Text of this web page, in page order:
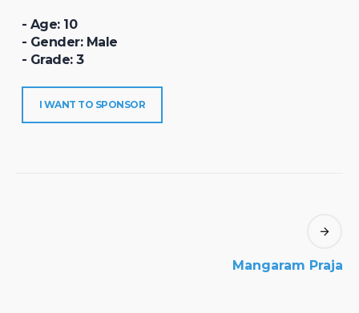
- Age: 10
- Gender: Male
- Grade: 3
I WANT TO SPONSOR
Mangaram Praja